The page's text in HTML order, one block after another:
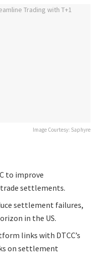
Image Courtesy: Saphyre
to improve
settlements.
settlement failures,
in the US.
links with DTCC’s
on settlement